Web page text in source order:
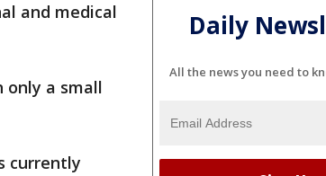
and medical
only a small
currently
Daily
All the news you need to